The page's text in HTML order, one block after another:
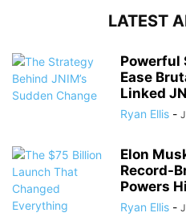
LATEST
Powerful
Ease
Linked
Ryan Ellis -
Elon
Record-
Powers
Ryan Ellis -